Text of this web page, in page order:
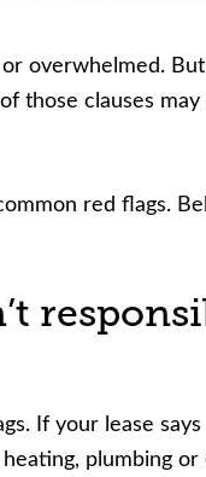
overwhelmed.
those clauses
red flags.
If your lease
plumbing or